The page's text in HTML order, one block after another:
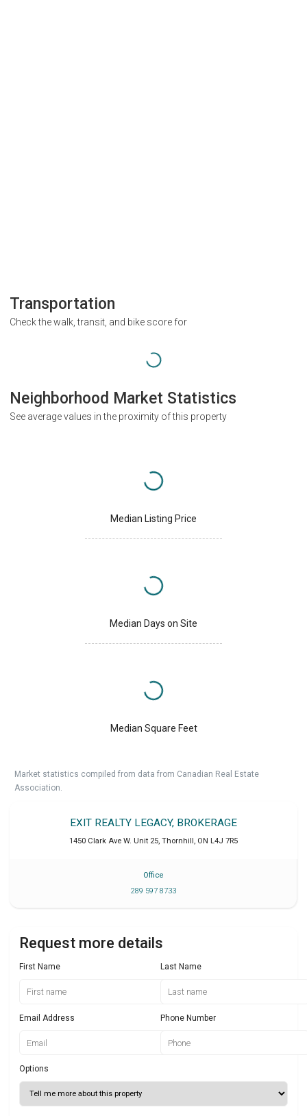
Transportation
Check the walk, transit, and bike score for
Neighborhood Market Statistics
See average values in the proximity of this property
Median Listing Price
Median Days on Site
Median Square Feet
Market statistics compiled from data from Canadian Real Estate
Association.
EXIT REALTY LEGACY, BROKERAGE
1450 Clark Ave W. Unit 25 Thornhill ON L4J 7R5
Office
289 597 8733
Request more details
First Name Last Name
Email Address Phone Number
Options